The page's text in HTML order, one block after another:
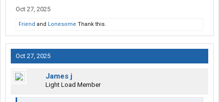
Oct 27, 2025
Friend and Lonesome Thank this.
Oct 27, 2025
James j
Light Load Member